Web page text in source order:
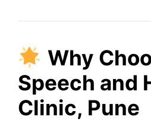
Why
Speech and
Clinic, Pune